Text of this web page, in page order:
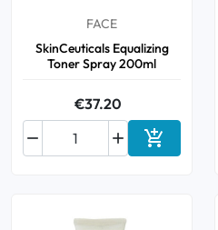
FACE
SkinCeuticals Equalizing
Toner Spray 200ml
€37.20

 Add to cart